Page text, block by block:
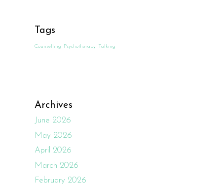
Tags
Counselling Psychotherapy Talking
Archives
June 2026
May 2026
April 2026
March 2026
February 2026